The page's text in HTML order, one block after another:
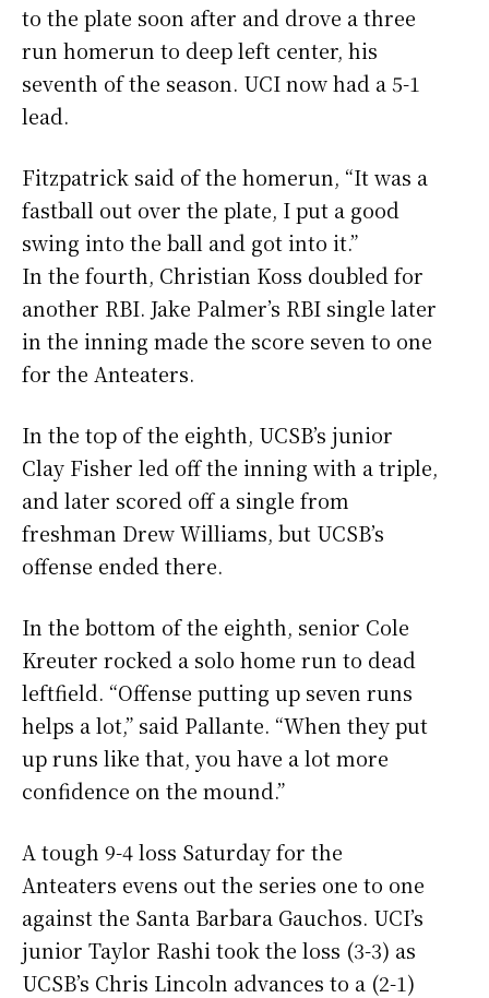
to the plate soon after and drove a three
run homerun to deep left center, his
seventh of the season. UCI now had a 5-1
lead.
Fitzpatrick said of the homerun, “It was a
fastball out over the plate, I put a good
swing into the ball and got into it.”
In the fourth, Christian Koss doubled for
another RBI. Jake Palmer’s RBI single later
in the inning made the score seven to one
for the Anteaters.
In the top of the eighth, UCSB’s junior
Clay Fisher led off the inning with a triple,
and later scored off a single from
freshman Drew Williams, but UCSB’s
offense ended there.
In the bottom of the eighth, senior Cole
Kreuter rocked a solo home run to dead
leftfield. “Offense putting up seven runs
helps a lot,” said Pallante. “When they put
up runs like that, you have a lot more
confidence on the mound.”
A tough 9-4 loss Saturday for the
Anteaters evens out the series one to one
against the Santa Barbara Gauchos. UCI’s
junior Taylor Rashi took the loss (3-3) as
UCSB’s Chris Lincoln advances to a (2-1)